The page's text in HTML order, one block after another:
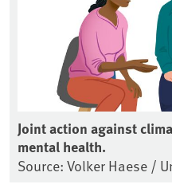
Joint action against
mental health.
Source: Volker Haese /